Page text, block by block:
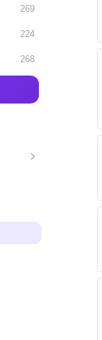
269
224
268